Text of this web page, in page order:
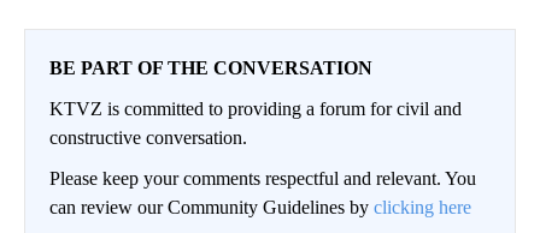
BE PART OF THE CONVERSATION
KTVZ is committed to providing a forum for civil and
constructive conversation.
Please keep your comments respectful and relevant. You
can review our Community Guidelines by clicking here